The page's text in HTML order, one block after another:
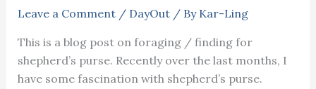
Leave a Comment / DayOut/ By Kar-Ling
This is a blog post on foraging / finding for
shepherd’s purse. Recently over the last months, I
have some fascination with shepherd’s purse.